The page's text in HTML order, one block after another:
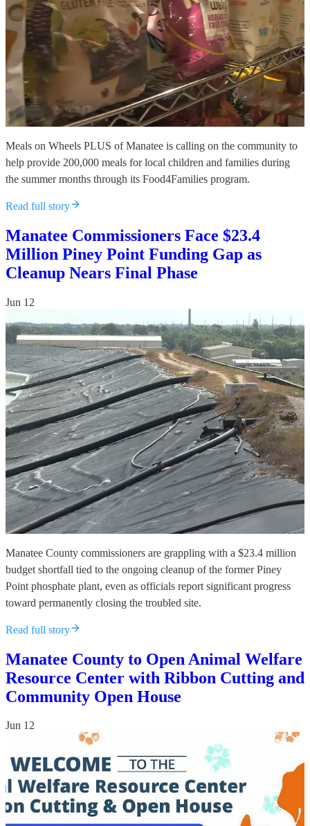
Meals on Wheels PLUS of Manatee is calling on the community to
help provide 200,000 meals for local children and families during
the summer months through its Food4Families program.
Read full story
Manatee Commissioners Face $23.4
Million Piney Point Funding Gap as
Cleanup Nears Final Phase
Jun 12
Manatee County commissioners are grappling with a $23.4 million
budget shortfall tied to the ongoing cleanup of the former Piney
Point phosphate plant, even as officials report significant progress
toward permanently closing the troubled site.
Read full story
Manatee County to Open Animal Welfare
Resource Center with Ribbon Cutting and
Community Open House
Jun 12